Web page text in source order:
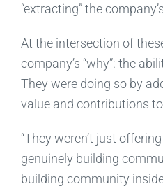
“extracting” the
At the intersection of
company’s “why”: the
They were doing so by
value and contributions
“They weren’t just
genuinely building
building community